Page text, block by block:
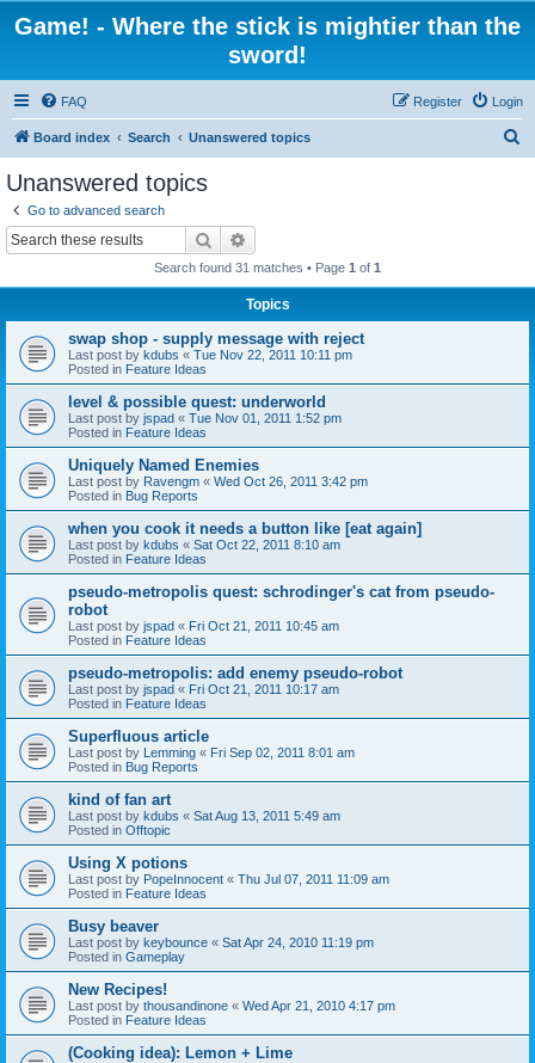
Game! - Where the stick is mightier than the
sword!
FAQ Login
Register
Board index Search Unanswered topics
Unanswered topics
Go to advanced search
Search
Search found 31 matches • Page 1 of 1
Topics
swap shop - supply message with reject
Last post by kdubs « Tue Nov 22, 2011 10:11 pm
Posted in Feature Ideas
level & possible quest: underworld
Last post by jspad « Tue Nov 01, 2011 1:52 pm
Posted in Feature Ideas
Uniquely Named Enemies
Last post by Ravengm « Wed Oct 26, 2011 3:42 pm
Posted in Bug Reports
when you cook it needs a button like [eat again]
Last post by kdubs « Sat Oct 22, 2011 8:10 am
Posted in Feature Ideas
pseudo-metropolis quest: schrodinger's cat from pseudo-
robot
Last post by jspad « Fri Oct 21, 2011 10:45 am
Posted in Feature Ideas
pseudo-metropolis: add enemy pseudo-robot
Last post by jspad « Fri Oct 21, 2011 10:17 am
Posted in Feature Ideas
Superfluous article
Last post by Lemming « Fri Sep 02, 2011 8:01 am
Posted in Bug Reports
kind of fan art
Last post by kdubs « Sat Aug 13, 2011 5:49 am
Posted in Offtopic
Using X potions
Last post by PopeInnocent « Thu Jul 07, 2011 11:09 am
Posted in Feature Ideas
Busy beaver
Last post by keybounce « Sat Apr 24, 2010 11:19 pm
Posted in Gameplay
New Recipes!
Last post by thousandinone « Wed Apr 21, 2010 4:17 pm
Posted in Feature Ideas
(Cooking idea): Lemon + Lime